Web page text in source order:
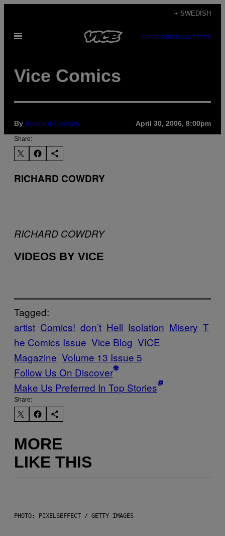
content
+ SWEDISH
Open
SUBSCRIBENEWSLETTER
Vice Comics
By Richard Cowdry April 30, 2006, 8:00pm
Share:
RICHARD COWDRY
RICHARD COWDRY
VIDEOS BY VICE
Tagged:
artist Comics! don’t Hell Isolation Misery T
he Comics Issue Vice Blog VICE
Magazine Volume 13 Issue 5
Follow Us On Discover
Make Us Preferred In Top Stories
Share:
MORE
LIKE THIS
PHOTO: PIXELSEFFECT / GETTY IMAGES